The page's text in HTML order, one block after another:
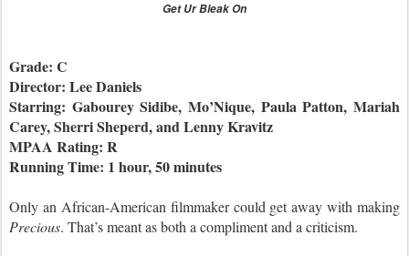
Get Ur Bleak On
Grade: C
Director: Lee Daniels
Starring: Gabourey Sidibe, Mo’Nique, Paula Patton, Mariah
Carey, Sherri Sheperd, and Lenny Kravitz
MPAA Rating: R
Running Time: 1 hour, 50 minutes
Only an African-American filmmaker could get away with making
Precious. That’s meant as both a compliment and a criticism.